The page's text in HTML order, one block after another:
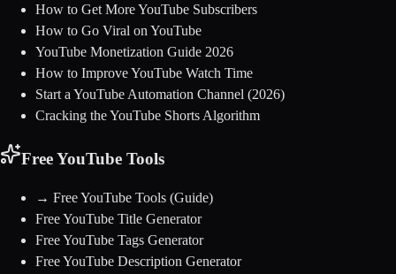
How to Get More YouTube Subscribers
How to Go Viral on YouTube
YouTube Monetization Guide 2026
How to Improve YouTube Watch Time
Start a YouTube Automation Channel (2026)
Cracking the YouTube Shorts Algorithm
Free YouTube Tools
→ Free YouTube Tools (Guide)
Free YouTube Title Generator
Free YouTube Tags Generator
Free YouTube Description Generator